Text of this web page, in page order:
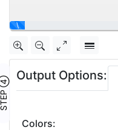
|
④
Output Options:
Colors: